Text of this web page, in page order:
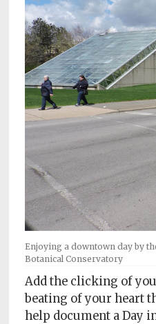
Subscriptions
Fort
Wayne
magazine
Newsstands
Celebrations
Advertise
Contact
Us
Terms
of
Service
Privacy
Policy
Enjoying a downtown day by
Botanical Conservatory
Add the clicking of
beating of your heart
help document a Day